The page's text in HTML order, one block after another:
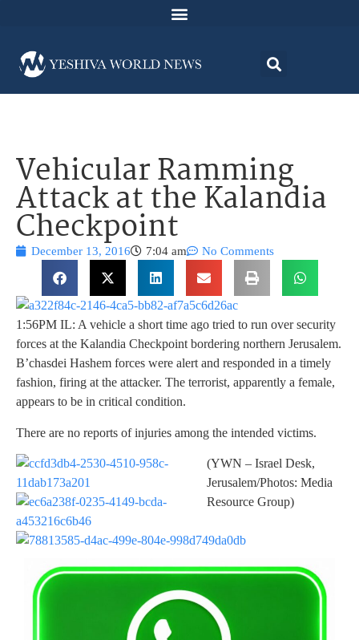
Vehicular Ramming
Attack at the Kalandia
Checkpoint
December 13, 2016 7:04 am No Comments
1:56PM IL: A vehicle a short time ago tried to run over security
forces at the Kalandia Checkpoint bordering northern Jerusalem.
B’chasdei Hashem forces were alert and responded in a timely
fashion, firing at the attacker. The terrorist, apparently a female,
appears to be in critical condition.
There are no reports of injuries among the intended victims.
(YWN – Israel Desk,
Jerusalem/Photos: Media
Resource Group)